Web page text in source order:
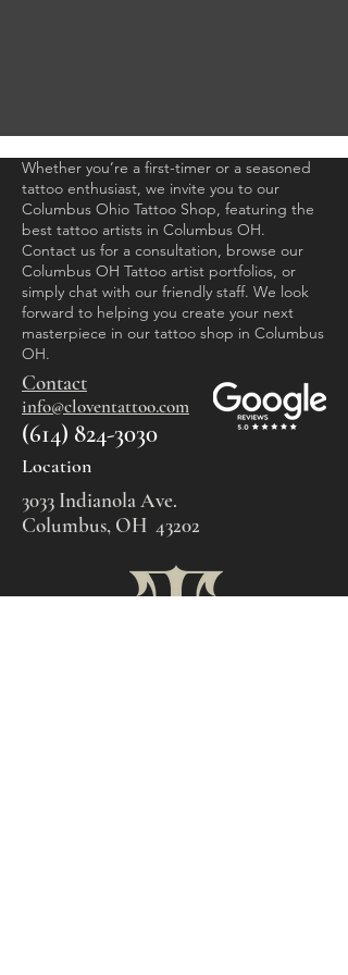
Whether you’re a first-timer or a seasoned
tattoo enthusiast, we invite you to our
Columbus Ohio Tattoo Shop, featuring the
best tattoo artists in Columbus OH.
Contact us for a consultation, browse our
Columbus OH Tattoo artist portfolios, or
simply chat with our friendly staff. We look
forward to helping you create your next
masterpiece in our tattoo shop in Columbus
OH.
info@cloventattoo.com​
(614) 824-3030
Contact
Location
3033 Indianola Ave.
Columbus, OH 43202